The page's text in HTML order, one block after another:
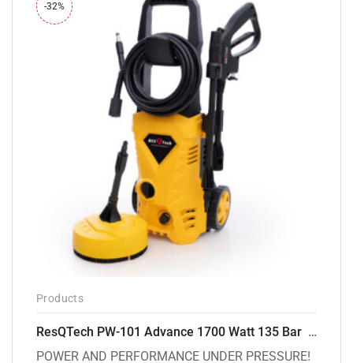
-32%
Products
ResQTech PW-101 Advance 1700 Watt 135 Bar High Pressure Washer – 2 Year Warranty – Patio Cleaner – Foam Cannon – 90 Degree Nozzle – 6m Hose Pipe /6 m Power Cord – Copper Winding – ( Premium Edition )
POWER AND PERFORMANCE UNDER PRESSURE!